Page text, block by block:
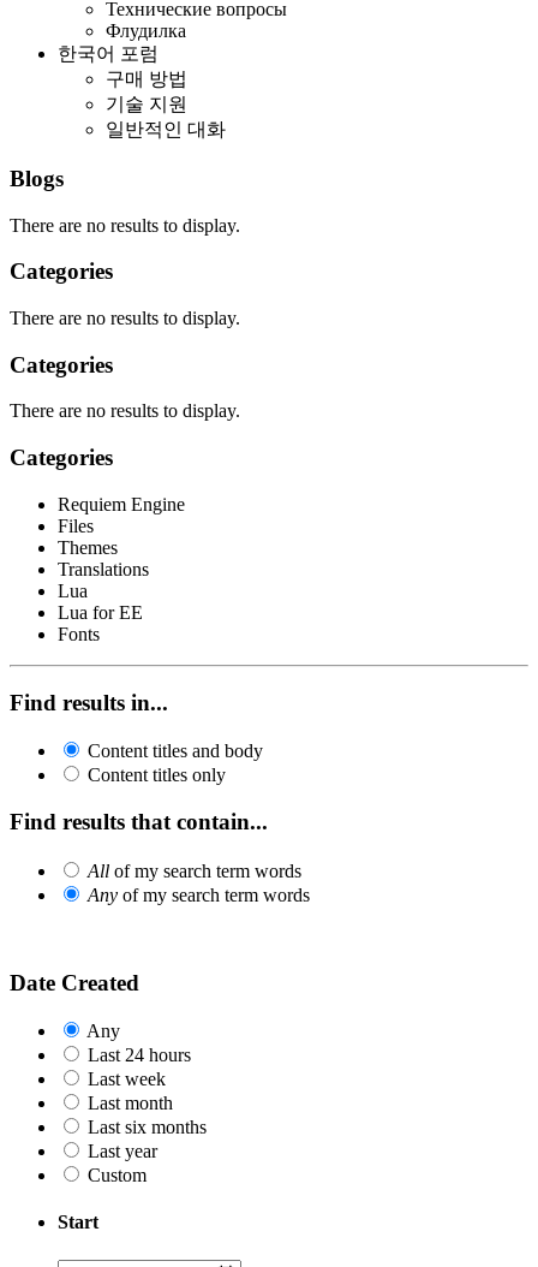
Технические вопросы
Флудилка
한국어 포럼
구매 방법
기술 지원
일반적인 대화
Blogs
There are no results to display.
Categories
There are no results to display.
Categories
There are no results to display.
Categories
Requiem Engine
Files
Themes
Translations
Lua
Lua for EE
Fonts
Find results in...
Content titles and body
Content titles only
Find results that contain...
All of my search term words
Any of my search term words
Date Created
Any
Last 24 hours
Last week
Last month
Last six months
Last year
Custom
Start